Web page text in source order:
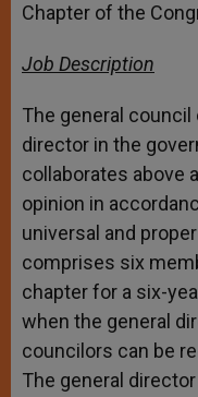
Chapter of the
Job Description
The general council
director in the
collaborates above
opinion in
universal and
comprises six
chapter for a six-
when the general
councilors can be
The general